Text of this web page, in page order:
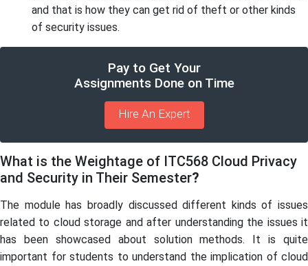
and that is how they can get rid of theft or other kinds
of security issues.
Pay to Get Your
Assignments Done on Time
Hire An Expert
What is the Weightage of ITC568 Cloud Privacy
and Security in Their Semester?
The module has broadly discussed different kinds of issues
related to cloud storage and after understanding the issues it
has been showcased about solution methods. It is quite
important for students to understand the implication of cloud